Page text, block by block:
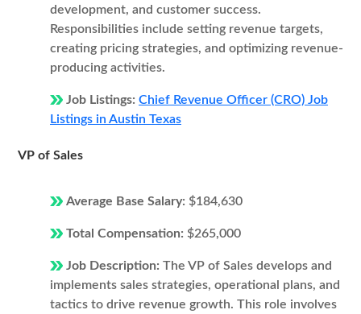
development, and customer success.
Responsibilities include setting revenue targets,
creating pricing strategies, and optimizing revenue-
producing activities.
Job Listings: Chief Revenue Officer (CRO) Job
Listings in Austin Texas
VP of Sales
Average Base Salary: $184,630
Total Compensation: $265,000
Job Description: The VP of Sales develops and
implements sales strategies, operational plans, and
tactics to drive revenue growth. This role involves